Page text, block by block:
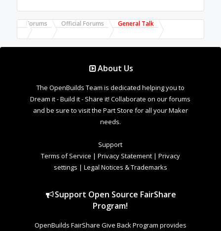
Forums Official Forums General Talk
About Us
The OpenBuilds Team is dedicated helping you to
Dream it - Build it - Share it! Collaborate on our forums
and be sure to visit the Part Store for all your Maker
needs.
Support
Terms of Service | Privacy Statement | Privacy
settings | Legal Notices & Trademarks
Support Open Source FairShare
Program!
OpenBuilds FairShare Give Back Program provides